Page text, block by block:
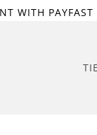
WITH